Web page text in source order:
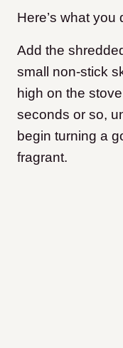
Here’s what you
Add the
small non-stick
high on the
seconds or so,
begin turning a
fragrant.